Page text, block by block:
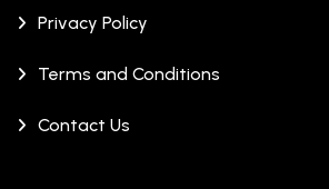
Privacy Policy
Terms and Conditions
Contact Us